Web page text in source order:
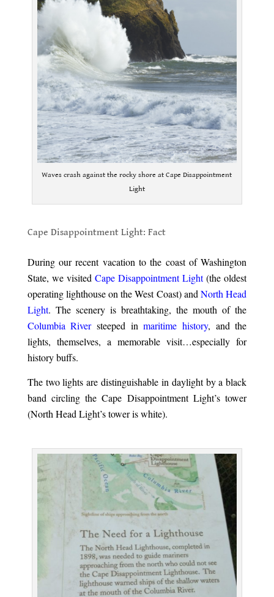
Waves crash against the rocky shore at Cape Disappointment
Light
Cape Disappointment Light: Fact
During our recent vacation to the coast of Washington
State, we visited Cape Disappointment Light(the oldest
operating lighthouse on the West Coast) andNorth Head
Light. The scenery is breathtaking, the mouth of the
Columbia Riversteeped inmaritime history, and the
lights, themselves, a memorable visit…especially for
history buffs.
The two lights are distinguishable in daylight by a black
band circling the Cape Disappointment Light’s tower
(North Head Light’s tower is white).